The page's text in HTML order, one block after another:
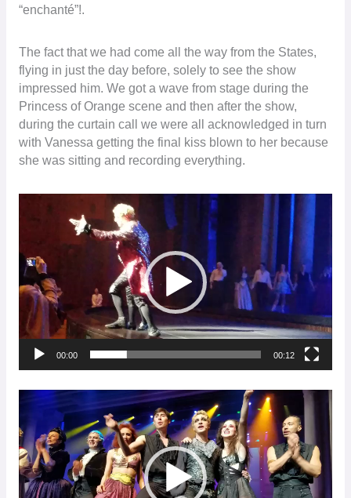
“enchanté”!.
The fact that we had come all the way from the States,
flying in just the day before, solely to see the show
impressed him. We got a wave from stage during the
Princess of Orange scene and then after the show,
during the curtain call we were all acknowledged in turn
with Vanessa getting the final kiss blown to her because
she was sitting and recording everything.
00:00 00:12
Video